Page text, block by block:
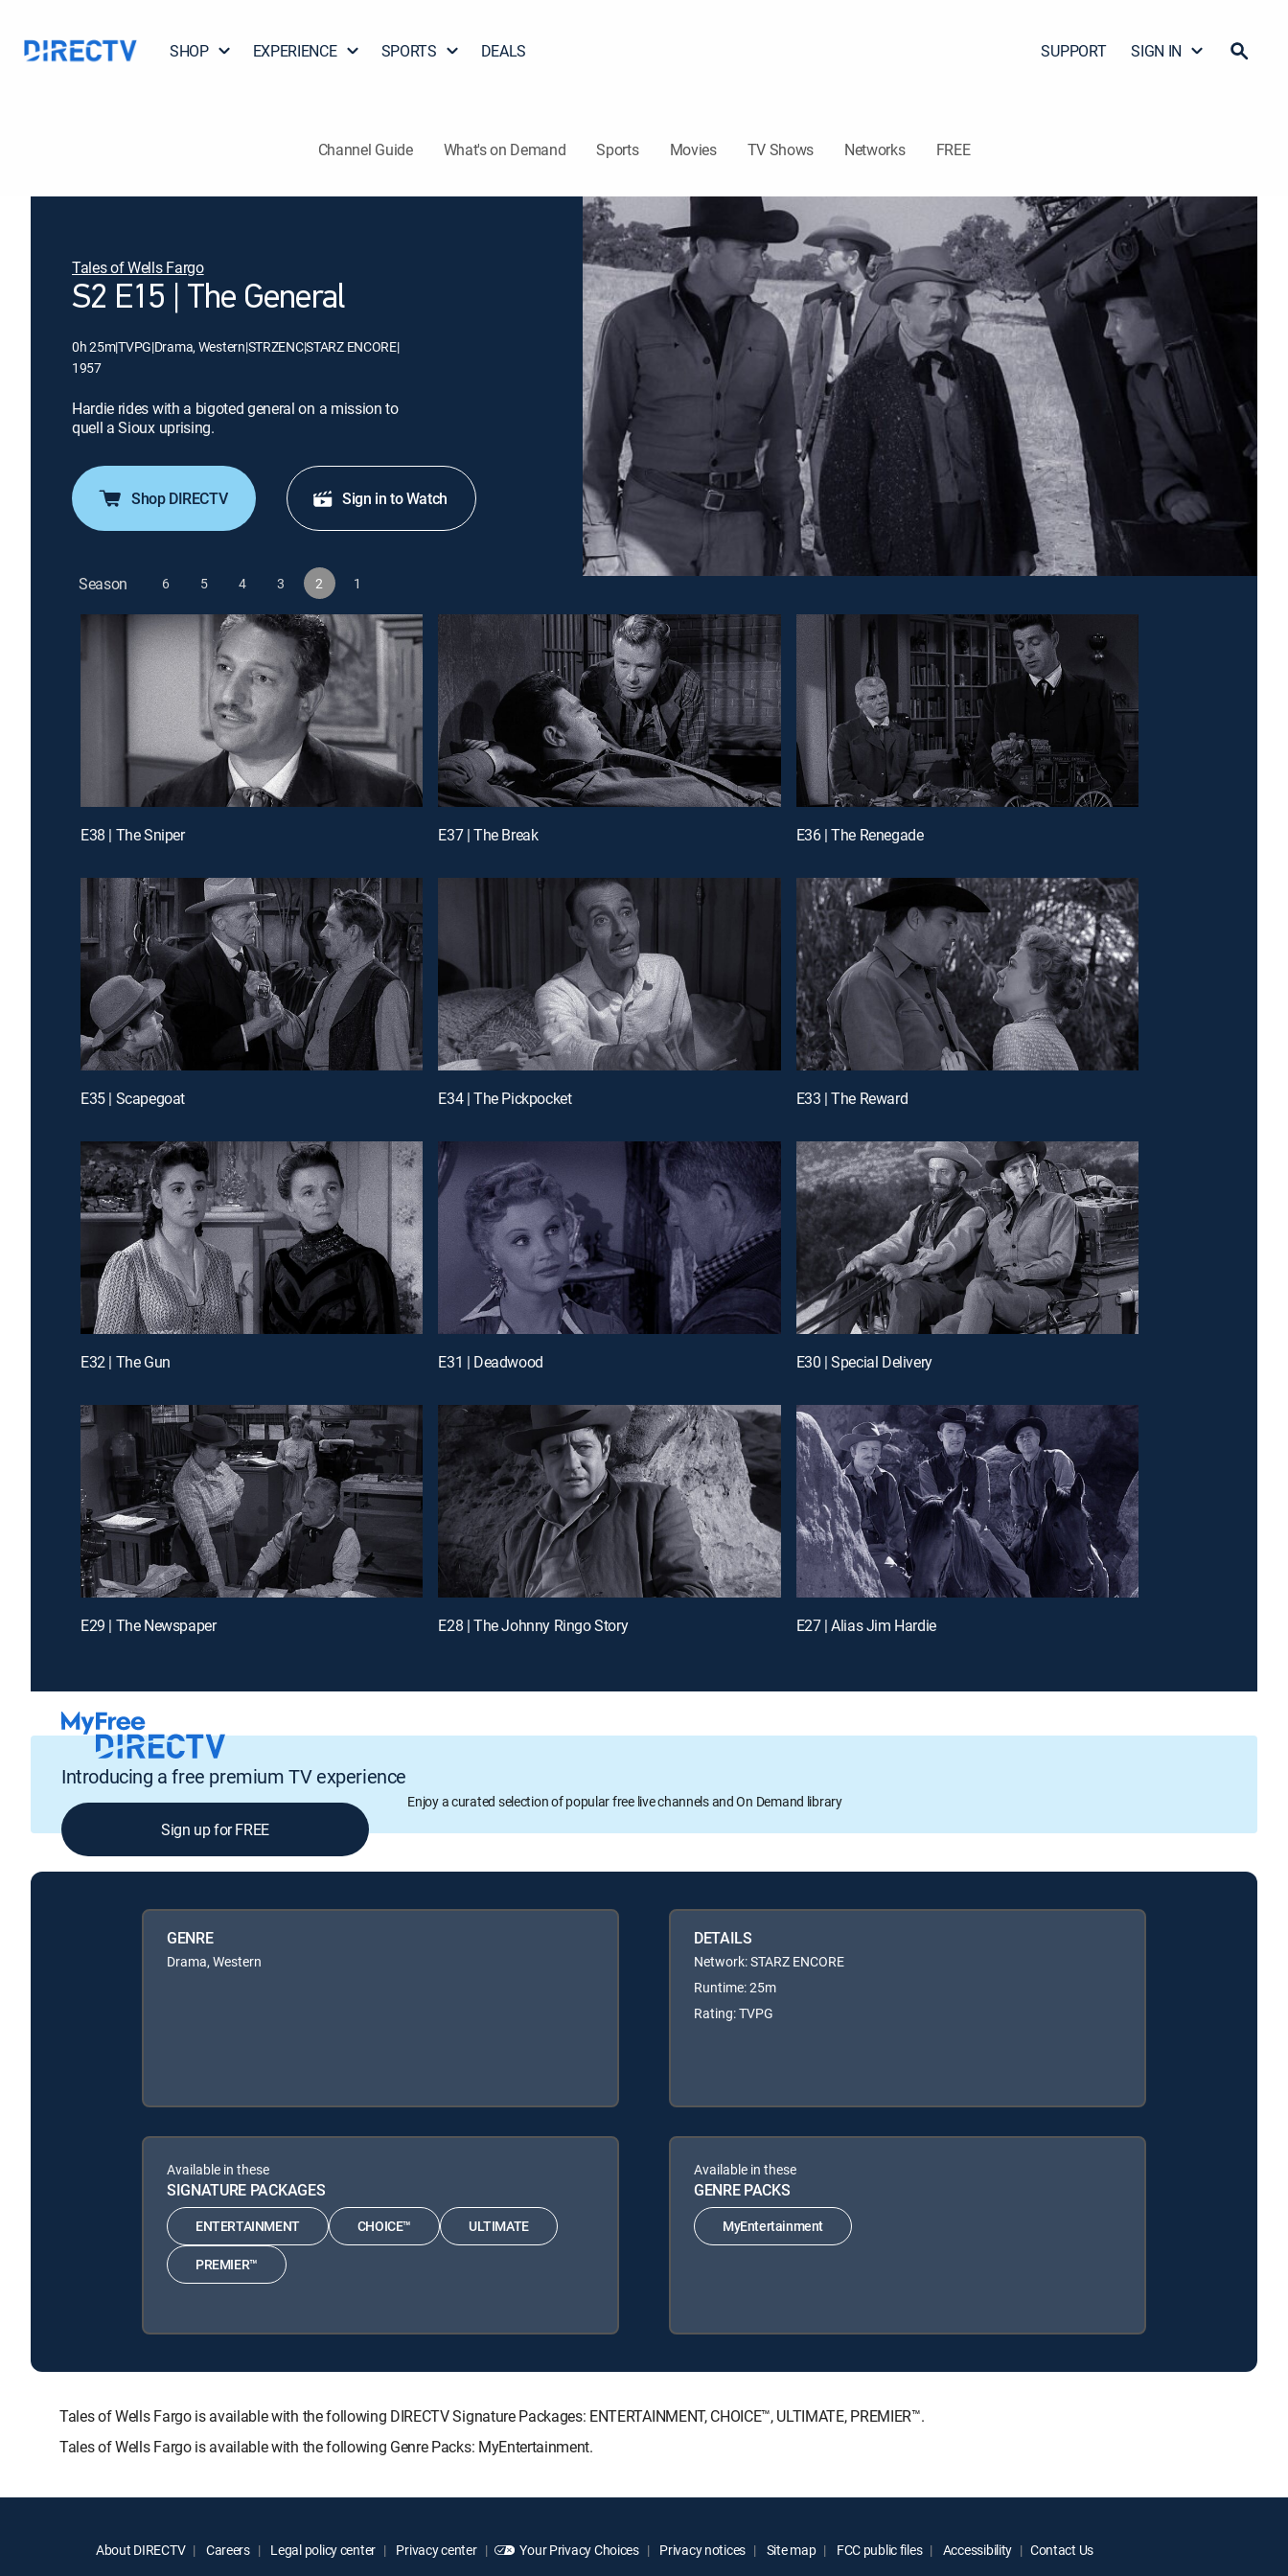
SHOP EXPERIENCE SPORTS DEALS SUPPORT SIGN IN
Channel Guide What's on Demand Sports Movies TV Shows Networks FREE
Tales of Wells Fargo
S2 E15 | The General
0h 25m|TVPG|Drama, Western|STRZENC|STARZ ENCORE|
1957
Hardie rides with a bigoted general on a mission to
quell a Sioux uprising.
Shop DIRECTV Sign in to Watch
Season 6 5 4 3 2 1
E38 | The Sniper E37 | The Break E36 | The Renegade
E35 | Scapegoat E34 | The Pickpocket E33 | The Reward
E32 | The Gun E31 | Deadwood E30 | Special Delivery
E29 | The Newspaper E28 | The Johnny Ringo Story E27 | Alias Jim Hardie
Introducing a free premium TV experience
Enjoy a curated selection of popular free live channels and On Demand library
Sign up for FREE
GENRE
Drama, Western
DETAILS
Network: STARZ ENCORE
Runtime: 25m
Rating: TVPG
Available in these
SIGNATURE PACKAGES
ENTERTAINMENT CHOICE™ ULTIMATE
PREMIER™
Available in these
GENRE PACKS
MyEntertainment
Tales of Wells Fargo is available with the following DIRECTV Signature Packages: ENTERTAINMENT, CHOICE™, ULTIMATE, PREMIER™.
Tales of Wells Fargo is available with the following Genre Packs: MyEntertainment.
About DIRECTV Careers Legal policy center Privacy center Your Privacy Choices Privacy notices Site map FCC public files Accessibility Contact Us